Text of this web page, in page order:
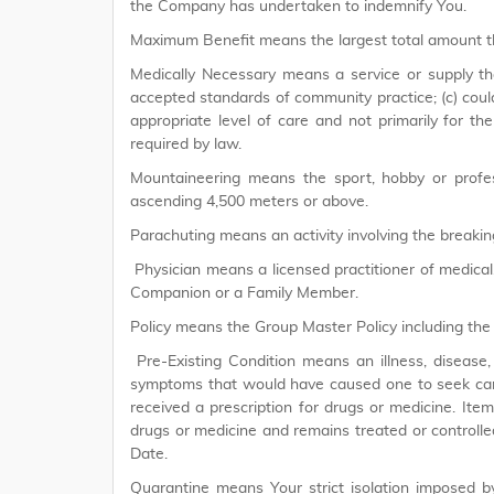
the Company has undertaken to indemnify You.
Maximum Benefit means the largest total amount
Medically Necessary means a service or supply
accepted standards of community practice; (c)
appropriate level of care and not primarily for
required by law.
Mountaineering means the sport, hobby or
ascending 4,500 meters or above.
Parachuting means an activity involving the
Physician means a licensed practitioner of
Companion or a Family Member.
Policy means the Group Master Policy including
Pre-Existing Condition means an illness,
symptoms that would have caused one to seek
received a prescription for drugs or medicine.
drugs or medicine and remains treated or
Date.
Quarantine means Your strict isolation imposed